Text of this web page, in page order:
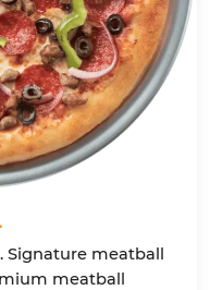
Signature meatball
meatball